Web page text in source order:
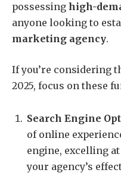
possessing high-
anyone looking to
marketing agency.
If you’re considering
2025, focus on these
Search Engine
of online
engine, excelling
your agency’s